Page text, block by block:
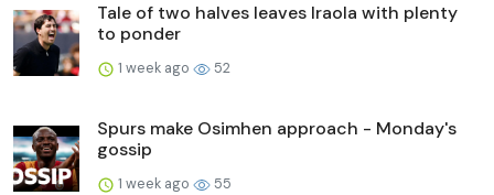
Tale of two halves leaves Iraola with plenty
to ponder
1 week ago 52
Spurs make Osimhen approach - Monday's
gossip
1 week ago 55